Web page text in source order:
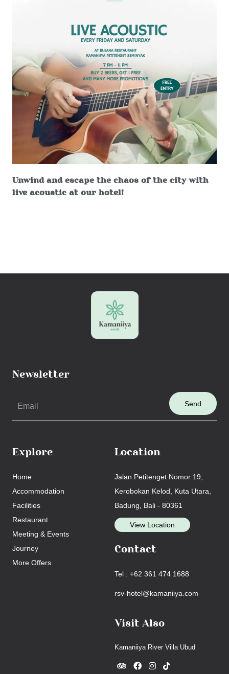
Unwind and escape the chaos of the city with
live acoustic at our hotel!
Newsletter
Send
Explore
Home
Accommodation
Facilities
Restaurant
Meeting & Events
Journey
More Offers
Location
Jalan Petitenget Nomor 19,
Kerobokan Kelod, Kuta Utara,
Badung, Bali - 80361
View Location
Contact
Tel : +62 361 474 1688
rsv-hotel@kamaniiya.com
Visit Also
Kamaniiya River Villa Ubud